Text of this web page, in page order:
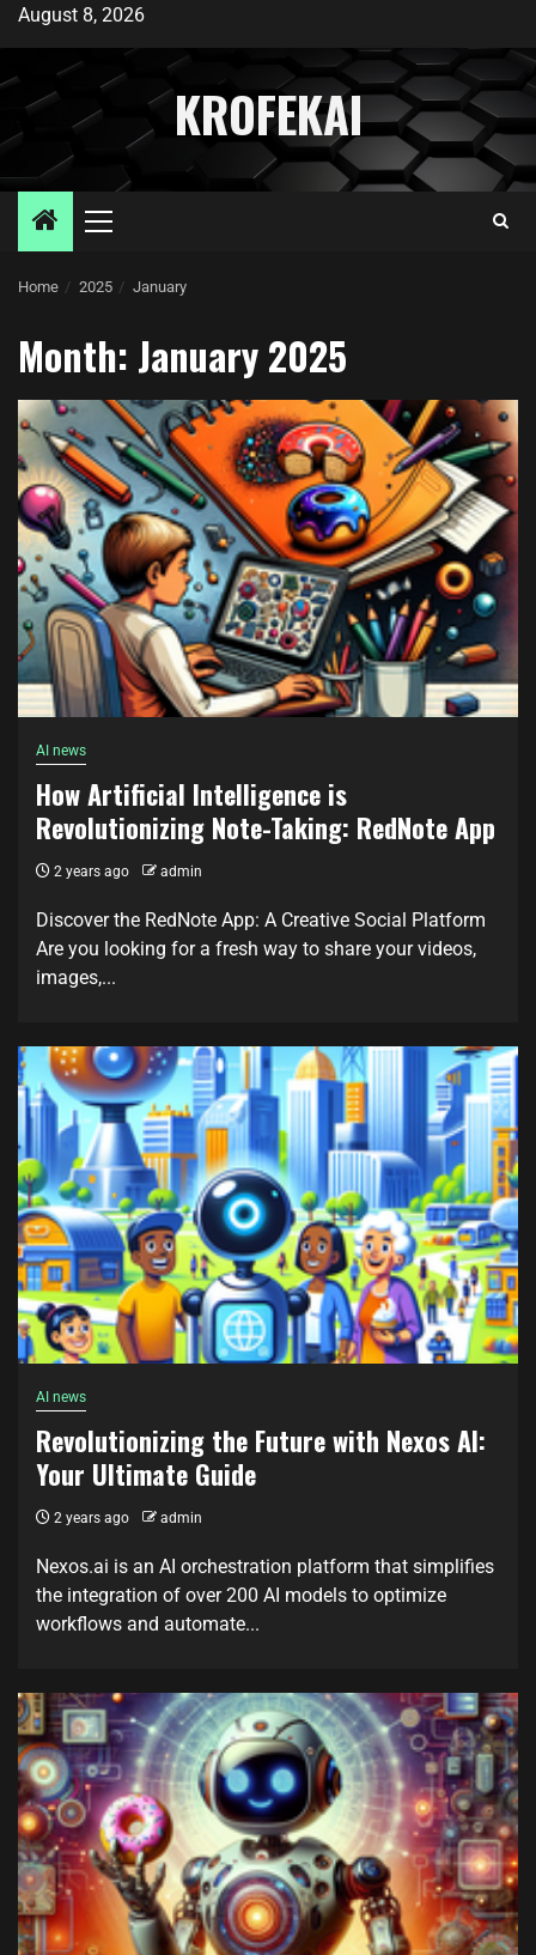
August 8, 2026
KROFEKAI
Home 2025 January
Month: January 2025
AI news
How Artificial Intelligence is
Revolutionizing Note-Taking: RedNote App
2 years ago admin
Discover the RedNote App: A Creative Social Platform
Are you looking for a fresh way to share your videos,
images,...
AI news
Revolutionizing the Future with Nexos AI:
Your Ultimate Guide
2 years ago admin
Nexos.ai is an AI orchestration platform that simplifies
the integration of over 200 AI models to optimize
workflows and automate...